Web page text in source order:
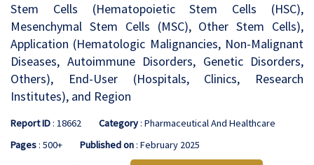
Stem Cells (Hematopoietic Stem Cells (HSC),
Mesenchymal Stem Cells (MSC), Other Stem Cells),
Application (Hematologic Malignancies, Non-Malignant
Diseases, Autoimmune Disorders, Genetic Disorders,
Others), End-User (Hospitals, Clinics, Research
Institutes), and Region
Report ID: 18662 Category: Pharmaceutical And Healthcare
Pages: 500+ Published on: February 2025